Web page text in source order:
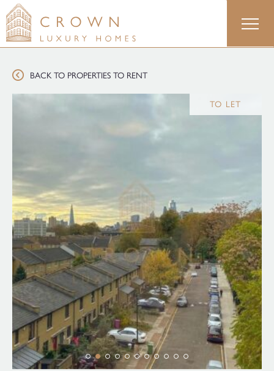
Skip
to
content
BACK TO PROPERTIES TO RENT
TO LET